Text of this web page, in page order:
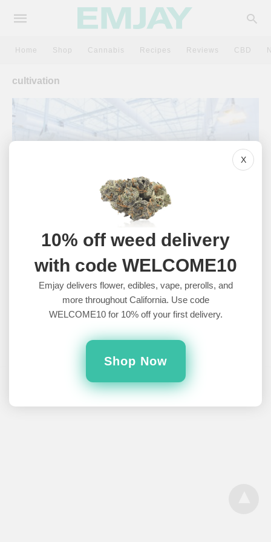
10% off weed delivery
with code WELCOME10
Emjay delivers flower, edibles, vape, prerolls, and
more throughout California. Use code
WELCOME10 for 10% off your first delivery.
Shop Now
X
Home Shop Cannabis Recipes Reviews CBD
cultivation
CANNABIS
What Does Clean Green Certified
Cannabis Mean?
As someone who has been consuming cannabis for a long time,
I honestly hadn’t considered whether or not that product…